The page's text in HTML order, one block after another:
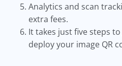
Analytics and scan
extra fees.
It takes just five steps
deploy your image QR